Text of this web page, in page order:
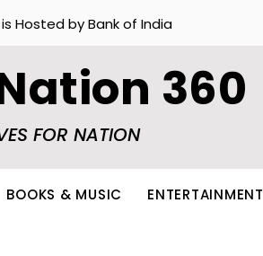
Hosted by Bank of India
360
FOR NATION
BOOKS & MUSIC ENTERTAINMENT